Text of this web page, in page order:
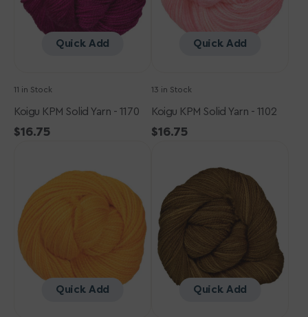
Quick Add
11 in Stock
Koigu KPM Solid Yarn - 1170
Regular
$16.75
Quick Add
13 in Stock
Koigu KPM Solid Yarn - 1102
Regular
$16.75
Yarn
2370
Quick Add
Yarn
1230
Quick Add